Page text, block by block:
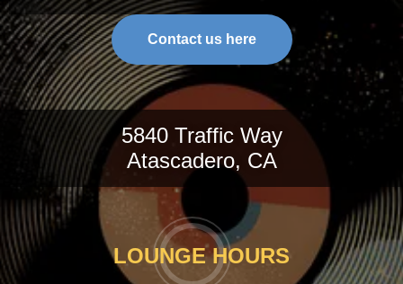
Contact us here
5840 Traffic Way
Atascadero, CA
LOUNGE HOURS